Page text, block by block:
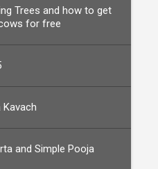
Trees and how to get
for free
Kavach
and Simple Pooja